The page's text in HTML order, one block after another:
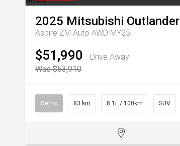
2025 Mitsubishi Outlander
Aspire ZM Auto AWD MY25
$51,990
Drive Away
Was $53,910
Demo 83 km 8.1L / 100km SUV